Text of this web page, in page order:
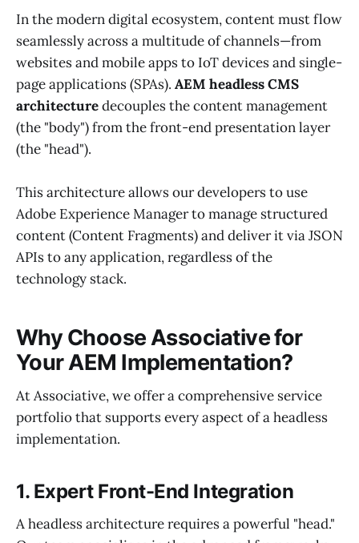
In the modern digital ecosystem, content must flow
seamlessly across a multitude of channels—from
websites and mobile apps to IoT devices and single-
page applications (SPAs). AEM headless CMS
architecturedecouples the content management
(the "body") from the front-end presentation layer
(the "head").
This architecture allows our developers to use
Adobe Experience Manager to manage structured
content (Content Fragments) and deliver it via JSON
APIs to any application, regardless of the
technology stack.
Why Choose Associative for
Your AEM Implementation?
At Associative, we offer a comprehensive service
portfolio that supports every aspect of a headless
implementation.
1. Expert Front-End Integration
A headless architecture requires a powerful "head."